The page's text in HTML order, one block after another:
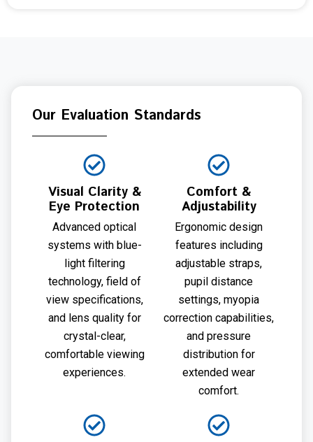
Our Evaluation Standards
Visual Clarity &
Eye Protection
Advanced optical
systems with blue-
light filtering
technology, field of
view specifications,
and lens quality for
crystal-clear,
comfortable viewing
experiences.
Comfort &
Adjustability
Ergonomic design
features including
adjustable straps,
pupil distance
settings, myopia
correction capabilities,
and pressure
distribution for
extended wear
comfort.